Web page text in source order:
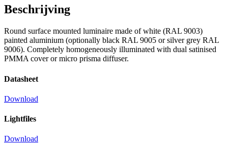
Beschrijving
Round surface mounted luminaire made of white (RAL 9003)
painted aluminium (optionally black RAL 9005 or silver grey RAL
9006). Completely homogeneously illuminated with dual satinised
PMMA cover or micro prisma diffuser.
Datasheet
Download
Lightfiles
Download